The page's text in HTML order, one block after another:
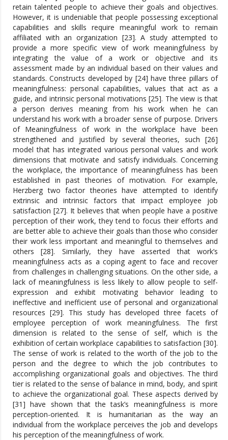
retain talented people to achieve their goals and objectives.
However, it is undeniable that people possessing exceptional
capabilities and skills require meaningful work to remain
affiliated with an organization [23]. A study attempted to
provide a more specific view of work meaningfulness by
integrating the value of a work or objective and its
assessment made by an individual based on their values and
standards. Constructs developed by [24] have three pillars of
meaningfulness: personal capabilities, values that act as a
guide, and intrinsic personal motivations [25]. The view is that
a person derives meaning from his work when he can
understand his work with a broader sense of purpose. Drivers
of Meaningfulness of work in the workplace have been
strengthened and justified by several theories, such [26]
model that has integrated various personal values and work
dimensions that motivate and satisfy individuals. Concerning
the workplace, the importance of meaningfulness has been
established in past theories of motivation. For example,
Herzberg two factor theories have attempted to identify
extrinsic and intrinsic factors that impact employee job
satisfaction [27]. It believes that when people have a positive
perception of their work, they tend to focus their efforts and
are better able to achieve their goals than those who consider
their work less important and meaningful to themselves and
others [28]. Similarly, they have asserted that work’s
meaningfulness acts as a coping agent to face and recover
from challenges in challenging situations. On the other side, a
lack of meaningfulness is less likely to allow people to self-
expression and exhibit motivating behavior leading to
ineffective and inefficient use of personal and organizational
resources [29]. This study has developed three facets of
employee perception of work meaningfulness. The first
dimension is related to the sense of self, which is the
exhibition of certain workplace capabilities to satisfaction [30].
The sense of work is related to the worth of the job to the
person and the degree to which the job contributes to
accomplishing organizational goals and objectives. The third
tier is related to the sense of balance in mind, body, and spirit
to achieve the organizational goal. These aspects derived by
[31] have shown that the task’s meaningfulness is more
perception-oriented. It is humanitarian as the way an
individual from the workplace perceives the job and develops
his perception of the meaningfulness of work.